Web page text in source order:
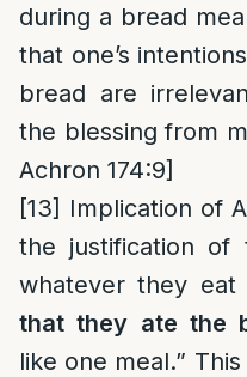
during a bread
that one’s
bread are
the blessing from
Achron 174:9]
[13] Implication of
the justification of
whatever they eat
that they ate the
like one meal.”